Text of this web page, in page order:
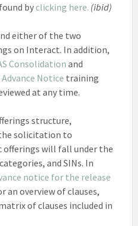
byclicking here. (ibid)
either of the two
on Interact. In addition,
Consolidation and
Notice training
at any time.
structure,
solicitation to
offerings will fall under the
and SINs. In
notice for the release
an overview of clauses,
of clauses included in